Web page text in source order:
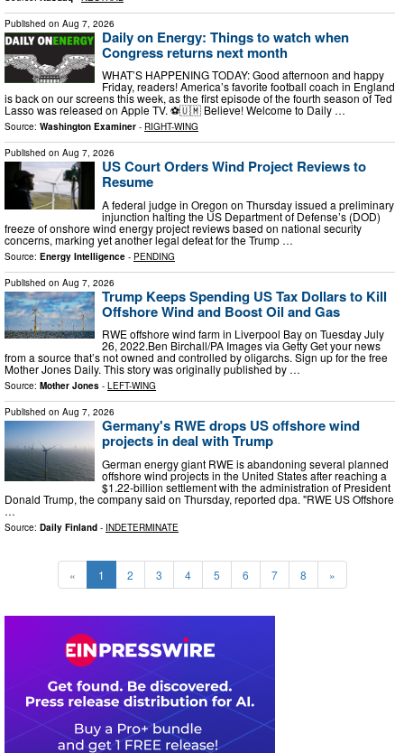
Published on Aug 7, 2026
Daily on Energy: Things to watch when
Congress returns next month
WHAT’S HAPPENING TODAY: Good afternoon and happy
Friday, readers! America’s favorite football coach in England
is back on our screens this week, as the first episode of the fourth season of Ted
Lasso was released on Apple TV. ⚽🇺🇲 Believe! Welcome to Daily …
Source: Washington Examiner - RIGHT-WING
Published on Aug 7, 2026
US Court Orders Wind Project Reviews to
Resume
A federal judge in Oregon on Thursday issued a preliminary
injunction halting the US Department of Defense’s (DOD)
freeze of onshore wind energy project reviews based on national security
concerns, marking yet another legal defeat for the Trump …
Source: Energy Intelligence - PENDING
Published on Aug 7, 2026
Trump Keeps Spending US Tax Dollars to Kill
Offshore Wind and Boost Oil and Gas
RWE offshore wind farm in Liverpool Bay on Tuesday July
26, 2022.Ben Birchall/PA Images via Getty Get your news
from a source that’s not owned and controlled by oligarchs. Sign up for the free
Mother Jones Daily. This story was originally published by …
Source: Mother Jones - LEFT-WING
Published on Aug 7, 2026
Germany's RWE drops US offshore wind
projects in deal with Trump
German energy giant RWE is abandoning several planned
offshore wind projects in the United States after reaching a
$1.22-billion settlement with the administration of President
Donald Trump, the company said on Thursday, reported dpa. "RWE US Offshore
…
Source: Daily Finland - INDETERMINATE
« 1 2 3 4 5 6 7 8 »